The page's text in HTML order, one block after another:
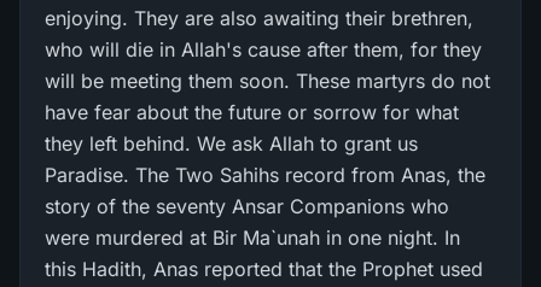
enjoying. They are also awaiting their brethren,
who will die in Allah's cause after them, for they
will be meeting them soon. These martyrs do not
have fear about the future or sorrow for what
they left behind. We ask Allah to grant us
Paradise. The Two Sahihs record from Anas, the
story of the seventy Ansar Companions who
were murdered at Bir Ma`unah in one night. In
this Hadith, Anas reported that the Prophet used